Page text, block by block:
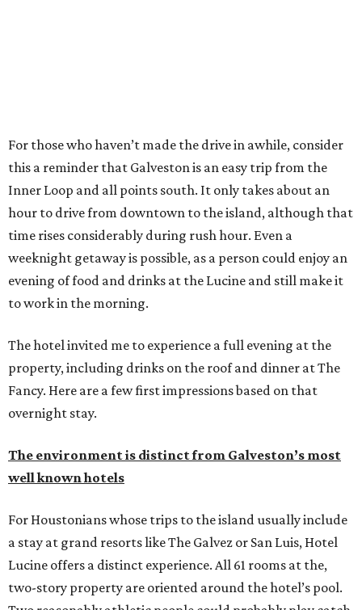
For those who haven’t made the drive in awhile, consider
this a reminder that Galveston is an easy trip from the
Inner Loop and all points south. It only takes about an
hour to drive from downtown to the island, although that
time rises considerably during rush hour. Even a
weeknight getaway is possible, as a person could enjoy an
evening of food and drinks at the Lucine and still make it
to work in the morning.
The hotel invited me to experience a full evening at the
property, including drinks on the roof and dinner at The
Fancy. Here are a few first impressions based on that
overnight stay.
The environment is distinct from Galveston’s most
well known hotels
For Houstonians whose trips to the island usually include
a stay at grand resorts like The Galvez or San Luis, Hotel
Lucine offers a distinct experience. All 61 rooms at the,
two-story property are oriented around the hotel’s pool.